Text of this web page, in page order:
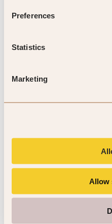
Preferences
Statistics
Marketing
Allow
residents alike
sights,
Xiamen’s
Explore luxury